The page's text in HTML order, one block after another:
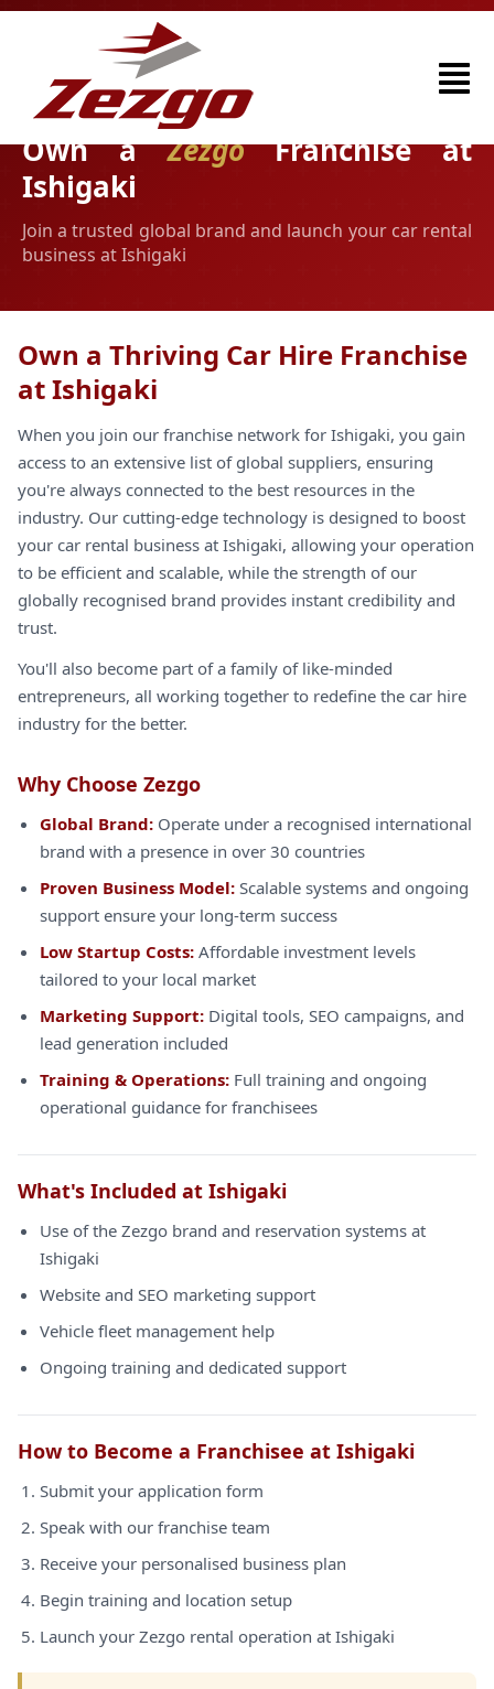
Own aZezgoFranchise at
Ishigaki
Join a trusted global brand and launch your car rental
business at Ishigaki
Own a Thriving Car Hire Franchise
at Ishigaki
When you join our franchise network for Ishigaki, you gain
access to an extensive list of global suppliers, ensuring
you're always connected to the best resources in the
industry. Our cutting-edge technology is designed to boost
your car rental business at Ishigaki, allowing your operation
to be efficient and scalable, while the strength of our
globally recognised brand provides instant credibility and
trust.
You'll also become part of a family of like-minded
entrepreneurs, all working together to redefine the car hire
industry for the better.
Why Choose Zezgo
Global Brand: Operate under a recognised international
brand with a presence in over 30 countries
Proven Business Model: Scalable systems and ongoing
support ensure your long-term success
Low Startup Costs: Affordable investment levels
tailored to your local market
Marketing Support: Digital tools, SEO campaigns, and
lead generation included
Training & Operations: Full training and ongoing
operational guidance for franchisees
What's Included at Ishigaki
Use of the Zezgo brand and reservation systems at
Ishigaki
Website and SEO marketing support
Vehicle fleet management help
Ongoing training and dedicated support
How to Become a Franchisee at Ishigaki
Submit your application form
Speak with our franchise team
Receive your personalised business plan
Begin training and location setup
Launch your Zezgo rental operation at Ishigaki